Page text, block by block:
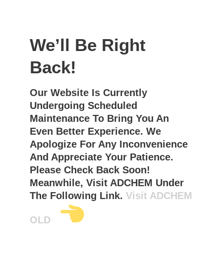
We’ll Be Right
Back!
Our Website Is Currently
Undergoing Scheduled
Maintenance To Bring You An
Even Better Experience. We
Apologize For Any Inconvenience
And Appreciate Your Patience.
Please Check Back Soon!
Meanwhile, Visit ADCHEM Under
The Following Link. Visit ADCHEM
OLD